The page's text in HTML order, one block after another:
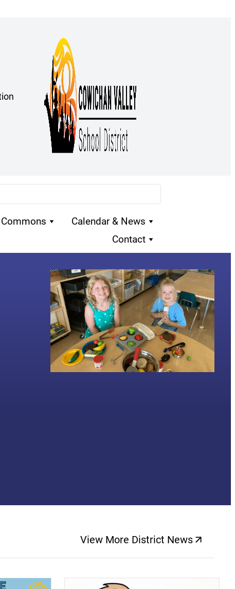
Calendar & News
Contact
View More District News
(opens a new
(opens a new window)